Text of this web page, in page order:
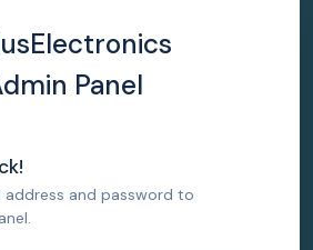
Panel
address and password to